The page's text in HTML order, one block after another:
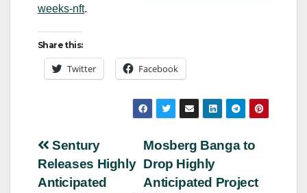
weeks-nft.
Share this:
Twitter Facebook
Post
navigation
Mosberg Banga to
Drop Highly
Anticipated Project
Sentury
Releases Highly
Anticipated